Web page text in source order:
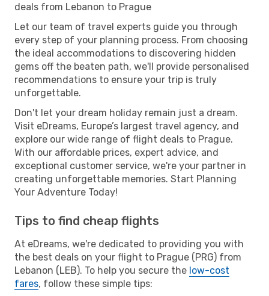
deals from Lebanon to Prague
Let our team of travel experts guide you through
every step of your planning process. From choosing
the ideal accommodations to discovering hidden
gems off the beaten path, we'll provide personalised
recommendations to ensure your trip is truly
unforgettable.
Don't let your dream holiday remain just a dream.
Visit eDreams, Europe’s largest travel agency, and
explore our wide range of flight deals to Prague.
With our affordable prices, expert advice, and
exceptional customer service, we're your partner in
creating unforgettable memories. Start Planning
Your Adventure Today!
Tips to find cheap flights
At eDreams, we're dedicated to providing you with
the best deals on your flight to Prague (PRG) from
Lebanon (LEB). To help you secure the low-cost
fares, follow these simple tips: